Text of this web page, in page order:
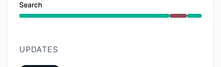
Search
Major outage from 7:47 PM to 10:04 PM
UPDATES